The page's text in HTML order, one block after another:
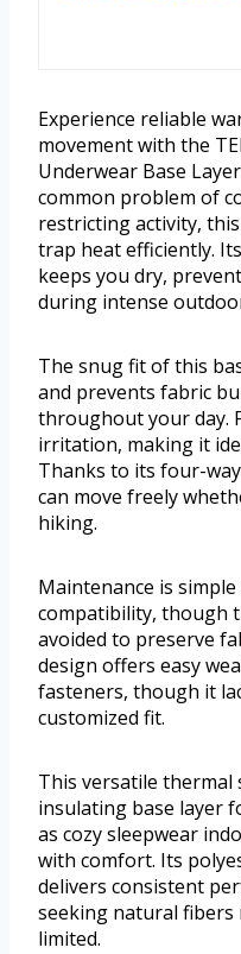
Experience reliable
movement with the
Underwear Base
common problem of
restricting activity,
trap heat efficiently.
keeps you dry,
during intense
The snug fit of this
and prevents fabric
throughout your day.
irritation, making it
Thanks to its four-
can move freely
hiking.
Maintenance is
compatibility, though
avoided to preserve
design offers easy
fasteners, though it
customized fit.
This versatile thermal
insulating base layer
as cozy sleepwear
with comfort. Its
delivers consistent
seeking natural fibers
limited.